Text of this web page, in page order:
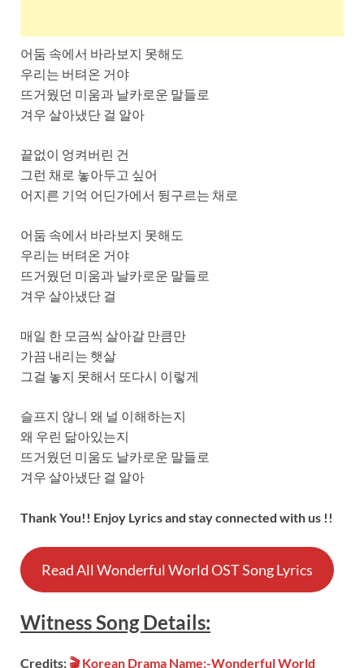
어둠 속에서 바라보지 못해도
우리는 버텨온 거야
뜨거웠던 미움과 날카로운 말들로
겨우 살아냈단 걸 알아
끝없이 엉켜버린 건
그런 채로 놓아두고 싶어
어지른 기억 어딘가에서 뒹구르는 채로
어둠 속에서 바라보지 못해도
우리는 버텨온 거야
뜨거웠던 미움과 날카로운 말들로
겨우 살아냈단 걸
매일 한 모금씩 살아갈 만큼만
가끔 내리는 햇살
그걸 놓지 못해서 또다시 이렇게
슬프지 않니 왜 널 이해하는지
왜 우린 닮아있는지
뜨거웠던 미움도 날카로운 말들로
겨우 살아냈단 걸 알아
Thank You!! Enjoy Lyrics and stay connected with us !!
Read All Wonderful World OST Song Lyrics
Witness SongDetails:
Credits: 🎬 Korean Drama Name:-Wonderful World